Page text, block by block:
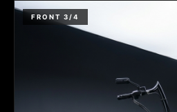
FRONT 3/4